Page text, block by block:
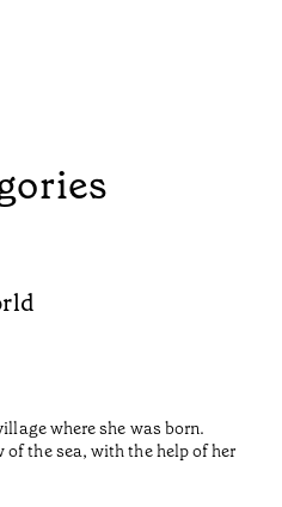
where she was born.
of the sea, with the help of her